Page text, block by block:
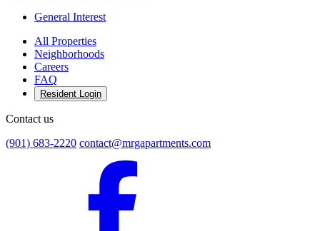
General Interest
All Properties
Neighborhoods
Careers
FAQ
Resident Login
Contact us
(901) 683-2220 contact@mrgapartments.com